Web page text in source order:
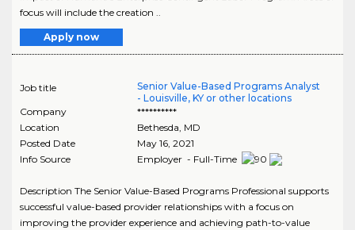
focus will include the creation ..
Apply now
Job title
Senior Value-Based Programs Analyst
- Louisville, KY or other locations
Company
**********
Location
Bethesda MD
Posted Date
May 16, 2021
Info Source
Employer - Full-Time
Description The Senior Value-Based Programs Professional supports
successful value-based provider relationships with a focus on
improving the provider experience and achieving path-to-value